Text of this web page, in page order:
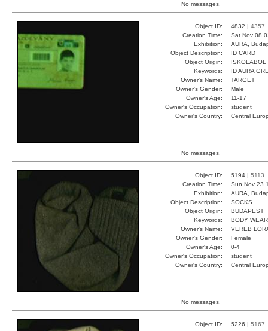
No messages.
Object ID: 4832 | 4357
Creation Time:
Sat Nov 08
Exhibition:
AURA,
Object Description:
ID CARD
Object Origin:
ISKOLABOL
Keywords:
ID AURA
Owner's Name:
TARGET
Owner's Gender:
Male
Owner's Age:
11-17
Owner's Occupation:
student
Owner's Country:
Central
No messages.
Object ID: 5194 | 5113
Creation Time:
Sun Nov 23
Exhibition:
AURA,
Object Description:
SOCKS
Object Origin:
BUDAPEST
Keywords:
BODY
Owner's Name:
VEREB
Owner's Gender:
Female
Owner's Age:
0-4
Owner's Occupation:
student
Owner's Country:
Central
No messages.
Object ID: 5226 | 5167